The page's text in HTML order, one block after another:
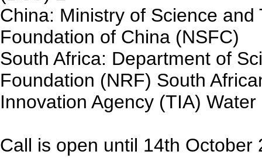
China: Ministry of Science
Foundation of China (NSFC)
South Africa: Department of
Foundation (NRF) South
Innovation Agency (TIA)
Call is open until 14th